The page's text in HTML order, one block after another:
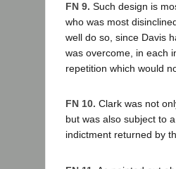
FN 9. Such design is
who was most
well do so, since Davis
was overcome, in each
repetition which would
FN 10. Clark was not
but was also subject to
indictment returned by